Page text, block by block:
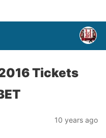
Tickets
10 years ago